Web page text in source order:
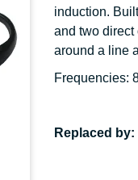
induction.
and two direct
around a line
Frequencies:
Replaced by: